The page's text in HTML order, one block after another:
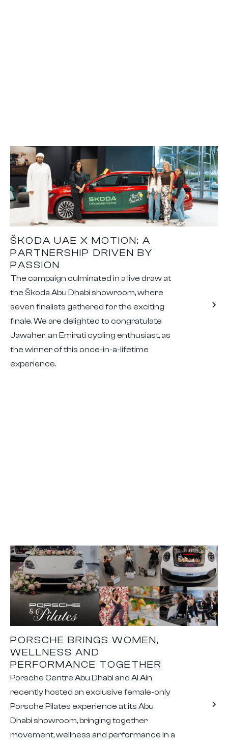
ŠKODA UAE X MOTION: A
PARTNERSHIP DRIVEN BY
PASSION
The campaign culminated in a live draw at
the Škoda Abu Dhabi showroom, where
seven finalists gathered for the exciting
finale. We are delighted to congratulate
Jawaher, an Emirati cycling enthusiast, as
the winner of this once-in-a-lifetime
experience.
PORSCHE BRINGS WOMEN,
WELLNESS AND
PERFORMANCE TOGETHER
Porsche Centre Abu Dhabi and Al Ain
recently hosted an exclusive female-only
Porsche Pilates experience at its Abu
Dhabi showroom, bringing together
movement, wellness and performance in a